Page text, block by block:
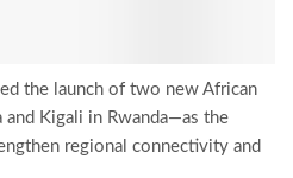
the launch of two new African
Kigali in Rwanda—as the
regional connectivity and